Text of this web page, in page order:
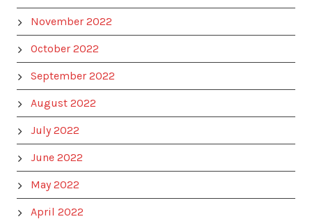
November 2022
October 2022
September 2022
August 2022
July 2022
June 2022
May 2022
April 2022